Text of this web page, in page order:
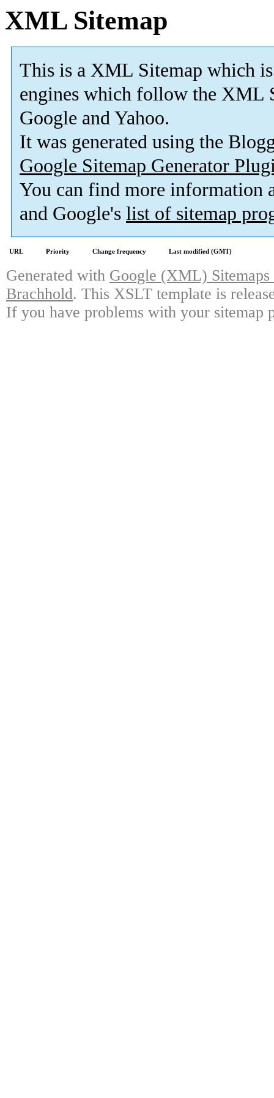
XML Sitemap
This is a XML Sitemap which is
engines which follow the XML
Google and Yahoo.
It was generated using the
Google Sitemap Generator
You can find more information
and Google's list of sitemap
URL Priority Change frequency Last modified (GMT)
Generated with Google (XML)
Brachhold. This XSLT template is
If you have problems with your sitemap